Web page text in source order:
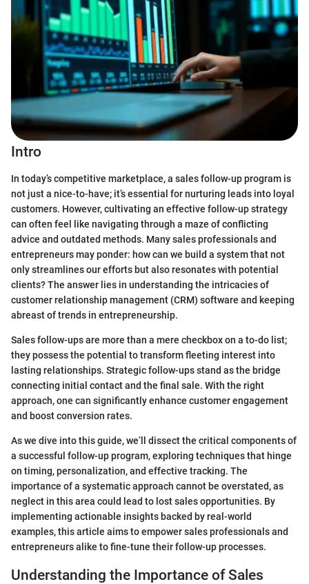
Intro
In today’s competitive marketplace, a sales follow-up program is
not just a nice-to-have; it’s essential for nurturing leads into loyal
customers. However, cultivating an effective follow-up strategy
can often feel like navigating through a maze of conflicting
advice and outdated methods. Many sales professionals and
entrepreneurs may ponder: how can we build a system that not
only streamlines our efforts but also resonates with potential
clients? The answer lies in understanding the intricacies of
customer relationship management (CRM) software and keeping
abreast of trends in entrepreneurship.
Sales follow-ups are more than a mere checkbox on a to-do list;
they possess the potential to transform fleeting interest into
lasting relationships. Strategic follow-ups stand as the bridge
connecting initial contact and the final sale. With the right
approach, one can significantly enhance customer engagement
and boost conversion rates.
As we dive into this guide, we’ll dissect the critical components of
a successful follow-up program, exploring techniques that hinge
on timing, personalization, and effective tracking. The
importance of a systematic approach cannot be overstated, as
neglect in this area could lead to lost sales opportunities. By
implementing actionable insights backed by real-world
examples, this article aims to empower sales professionals and
entrepreneurs alike to fine-tune their follow-up processes.
Understanding the Importance of Sales